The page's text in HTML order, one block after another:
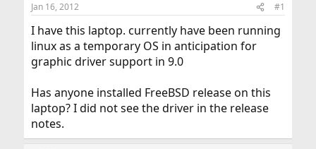
t
a
t
e
t
e
Jan 16, 2012 #1
I have this laptop. currently have been running
linux as a temporary OS in anticipation for
graphic driver support in 9.0
Has anyone installed FreeBSD release on this
laptop? I did not see the driver in the release
notes.